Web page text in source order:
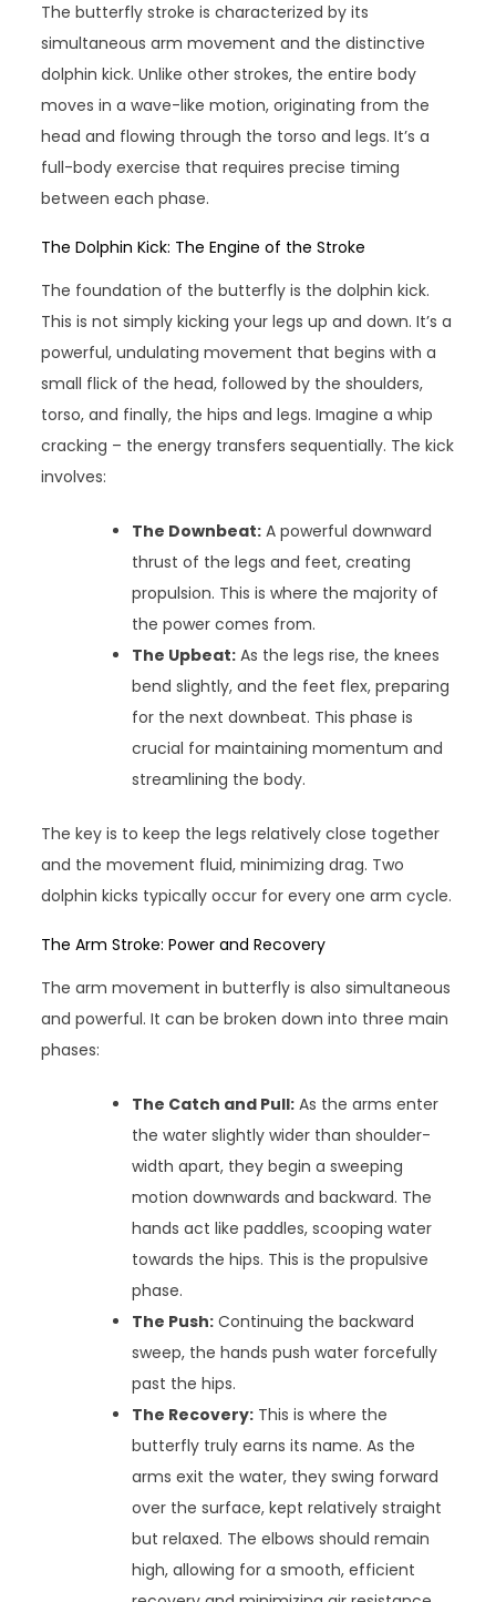
The butterfly stroke is characterized by its
simultaneous arm movement and the distinctive
dolphin kick. Unlike other strokes, the entire body
moves in a wave-like motion, originating from the
head and flowing through the torso and legs. It’s a
full-body exercise that requires precise timing
between each phase.
The Dolphin Kick: The Engine of the Stroke
The foundation of the butterfly is the dolphin kick.
This is not simply kicking your legs up and down. It’s a
powerful, undulating movement that begins with a
small flick of the head, followed by the shoulders,
torso, and finally, the hips and legs. Imagine a whip
cracking – the energy transfers sequentially. The kick
involves:
The Downbeat: A powerful downward
thrust of the legs and feet, creating
propulsion. This is where the majority of
the power comes from.
The Upbeat: As the legs rise, the knees
bend slightly, and the feet flex, preparing
for the next downbeat. This phase is
crucial for maintaining momentum and
streamlining the body.
The key is to keep the legs relatively close together
and the movement fluid, minimizing drag. Two
dolphin kicks typically occur for every one arm cycle.
The Arm Stroke: Power and Recovery
The arm movement in butterfly is also simultaneous
and powerful. It can be broken down into three main
phases:
The Catch and Pull: As the arms enter
the water slightly wider than shoulder-
width apart, they begin a sweeping
motion downwards and backward. The
hands act like paddles, scooping water
towards the hips. This is the propulsive
phase.
The Push: Continuing the backward
sweep, the hands push water forcefully
past the hips.
The Recovery: This is where the
butterfly truly earns its name. As the
arms exit the water, they swing forward
over the surface, kept relatively straight
but relaxed. The elbows should remain
high, allowing for a smooth, efficient